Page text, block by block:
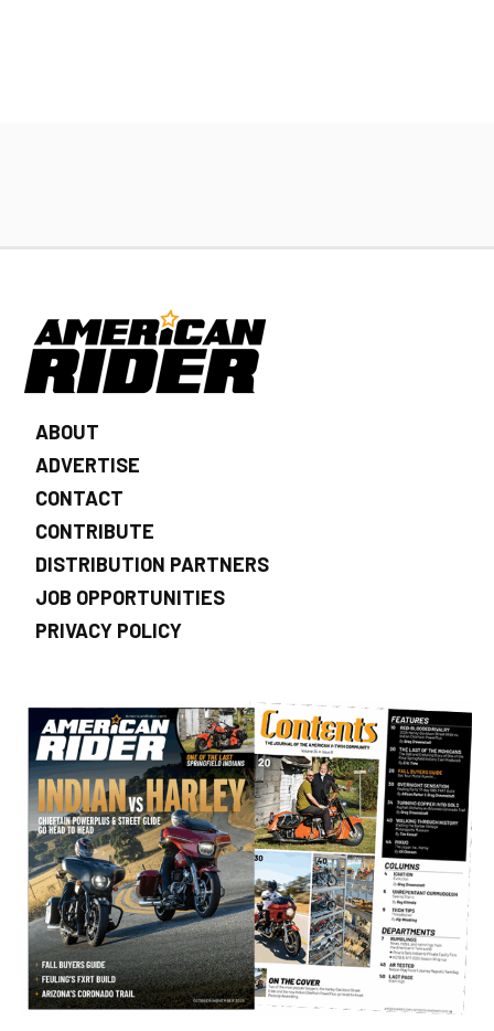
ABOUT
ADVERTISE
CONTACT
CONTRIBUTE
DISTRIBUTION PARTNERS
JOB OPPORTUNITIES
PRIVACY POLICY